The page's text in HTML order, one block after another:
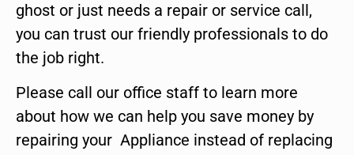
ghost or just needs a repair or service call,
you can trust our friendly professionals to do
the job right.
Please call our office staff to learn more
about how we can help you save money by
repairing your Appliance instead of replacing